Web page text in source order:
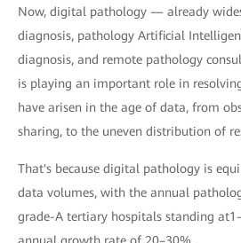
Now, digital pathology — already
diagnosis, pathology Artificial
diagnosis, and remote pathology
is playing an important role in
have arisen in the age of data, from
sharing, to the uneven distribution of
That's because digital pathology is
data volumes, with the annual
grade-A tertiary hospitals standing
annual growth rate of 20–30%.